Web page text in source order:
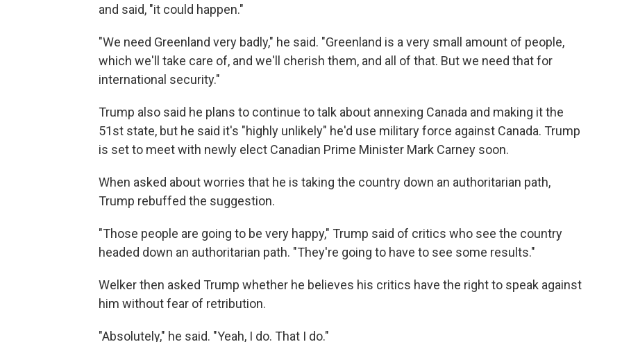
and said, "it could happen."
"We need Greenland very badly," he said. "Greenland is a very small amount of people,
which we'll take care of, and we'll cherish them, and all of that. But we need that for
international security."
Trump also said he plans to continue to talk about annexing Canada and making it the
51st state, but he said it's "highly unlikely" he'd use military force against Canada. Trump
is set to meet with newly elect Canadian Prime Minister Mark Carney soon.
When asked about worries that he is taking the country down an authoritarian path,
Trump rebuffed the suggestion.
"Those people are going to be very happy," Trump said of critics who see the country
headed down an authoritarian path. "They're going to have to see some results."
Welker then asked Trump whether he believes his critics have the right to speak against
him without fear of retribution.
"Absolutely," he said. "Yeah, I do. That I do."